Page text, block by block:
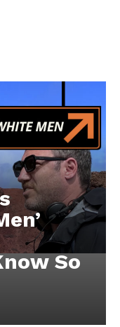
So